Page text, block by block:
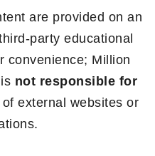
are provided on an
party educational
convenience; Million
not responsible for
of external websites or